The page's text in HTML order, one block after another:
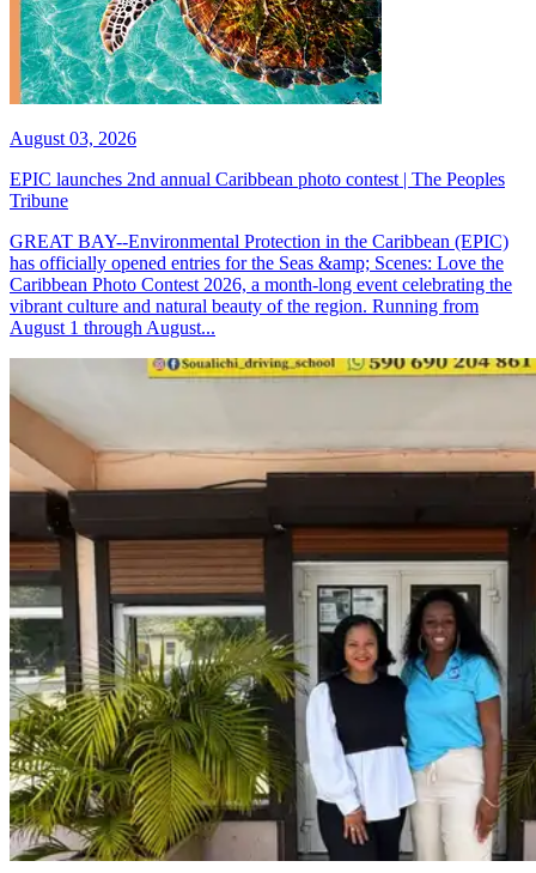
August 03, 2026
EPIC launches 2nd annual Caribbean photo contest | The Peoples
Tribune
GREAT BAY--Environmental Protection in the Caribbean (EPIC)
has officially opened entries for the Seas &amp; Scenes: Love the
Caribbean Photo Contest 2026, a month-long event celebrating the
vibrant culture and natural beauty of the region. Running from
August 1 through August...